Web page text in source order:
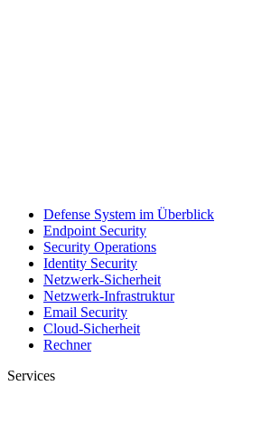
Defense System im Überblick
Endpoint Security
Security Operations
Identity Security
Netzwerk-Sicherheit
Netzwerk-Infrastruktur
Email Security
Cloud-Sicherheit
Rechner
Services